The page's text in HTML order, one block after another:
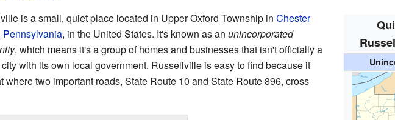
is a small, quiet place located in Upper Oxford Township in Chester
Pennsylvania, in the United States. It's known as an unincorporated
, which means it's a group of homes and businesses that isn't officially a
with its own local government. Russellville is easy to find because it
where two important roads, State Route 10 and State Route 896, cross